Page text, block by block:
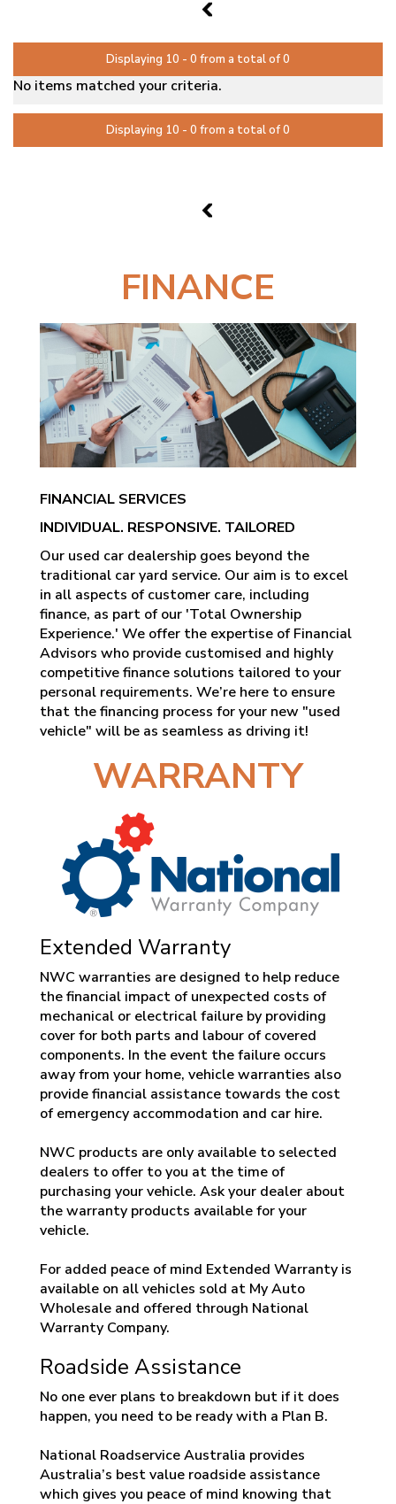
1
Displaying 10 - 0 from a total of 0
No items matched your criteria.
Displaying 10 - 0 from a total of 0
1
FINANCE
FINANCIAL SERVICES
INDIVIDUAL. RESPONSIVE. TAILORED
Our used car dealership goes beyond the
traditional car yard service. Our aim is to excel
in all aspects of customer care, including
finance, as part of our 'Total Ownership
Experience.' We offer the expertise of Financial
Advisors who provide customised and highly
competitive finance solutions tailored to your
personal requirements. We’re here to ensure
that the financing process for your new "used
vehicle" will be as seamless as driving it!
WARRANTY
Extended Warranty
NWC warranties are designed to help reduce
the financial impact of unexpected costs of
mechanical or electrical failure by providing
cover for both parts and labour of covered
components. In the event the failure occurs
away from your home, vehicle warranties also
provide financial assistance towards the cost
of emergency accommodation and car hire.
NWC products are only available to selected
dealers to offer to you at the time of
purchasing your vehicle. Ask your dealer about
the warranty products available for your
vehicle.
For added peace of mind Extended Warranty is
available on all vehicles sold at My Auto
Wholesale and offered through National
Warranty Company.
Roadside Assistance
No one ever plans to breakdown but if it does
happen, you need to be ready with a Plan B.
National Roadservice Australia provides
Australia’s best value roadside assistance
which gives you peace of mind knowing that